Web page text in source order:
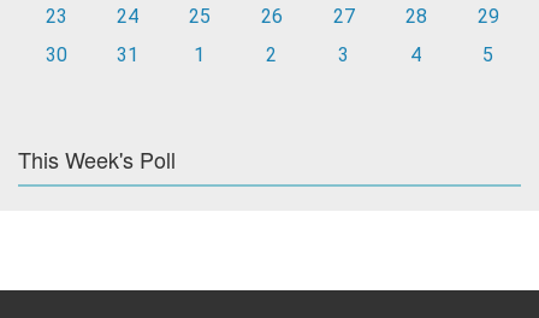
23
24 25 26 27 28
29
30
31 1 2 3 4 5
This Week's Poll